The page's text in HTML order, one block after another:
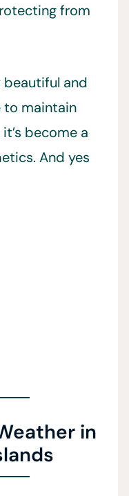
from
beautiful and
to maintain
become a
And yes
in